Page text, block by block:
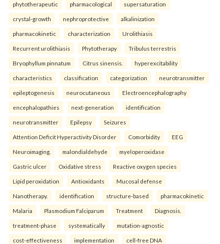
phytotherapeutic pharmacological supersaturation
crystal-growth nephroprotective alkalinization
pharmacokinetic characterization Urolithiasis
Recurrent urolithiasis Phytotherapy Tribulus terrestris
Bryophyllum pinnatum Citrus sinensis. hyperexcitability
characteristics classification categorization neurotransmitter
epileptogenesis neurocutaneous Electroencephalography
encephalopathies next-generation identification
neurotransmitter Epilepsy Seizures
Attention Deficit Hyperactivity Disorder Comorbidity EEG
Neuroimaging. malondialdehyde myeloperoxidase
Gastric ulcer Oxidative stress Reactive oxygen species
Lipid peroxidation Antioxidants Mucosal defense
Nanotherapy. identification structure-based pharmacokinetic
Malaria Plasmodium Falciparum Treatment Diagnosis.
treatment-phase systematically mutation-agnostic
cost-effectiveness implementation cell-free DNA